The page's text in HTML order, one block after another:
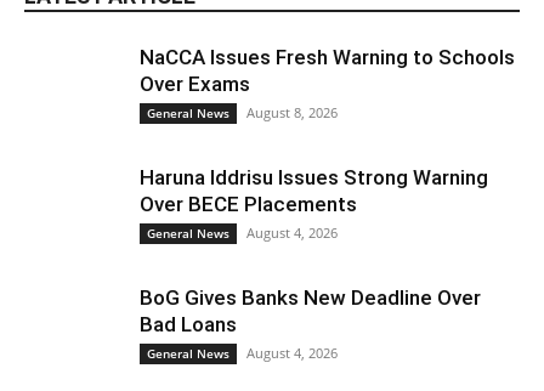
NaCCA Issues Fresh Warning to Schools
Over Exams
General News August 8, 2026
Haruna Iddrisu Issues Strong Warning
Over BECE Placements
General News August 4, 2026
BoG Gives Banks New Deadline Over
Bad Loans
General News August 4, 2026